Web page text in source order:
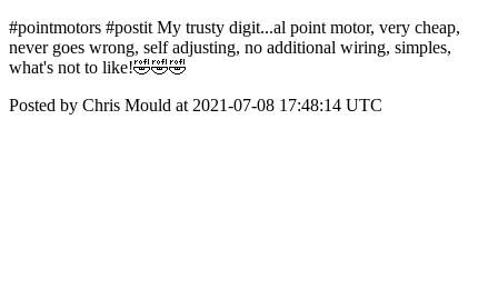
#pointmotors #postit My trusty digit...al point motor, very cheap,
never goes wrong, self adjusting, no additional wiring, simples,
what's not to like!🤣🤣🤣
Posted by Chris Mould at 2021-07-08 17:48:14 UTC